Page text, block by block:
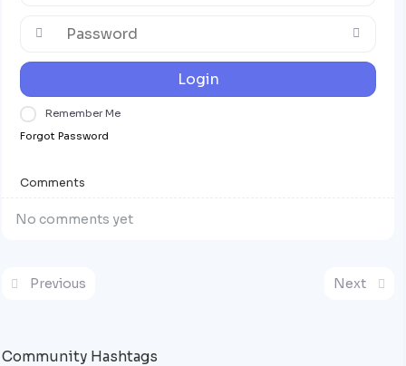
Login
Remember Me
Forgot Password
Comments
No comments yet
Previous Next
Community Hashtags